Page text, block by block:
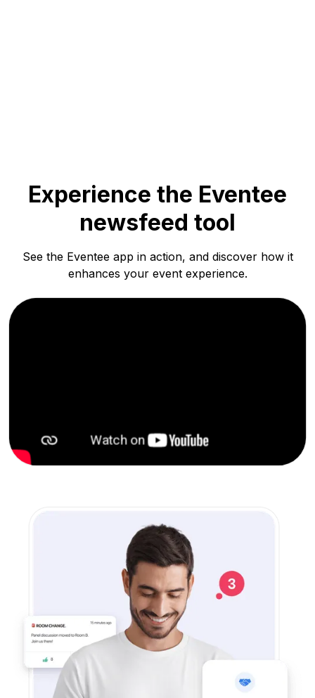
Experience the Eventee
newsfeed tool
See the Eventee app in action, and discover how it
enhances your event experience.